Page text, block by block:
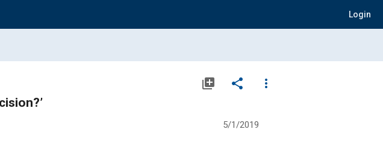
Login
library_add share
more_vert
5/1/2019